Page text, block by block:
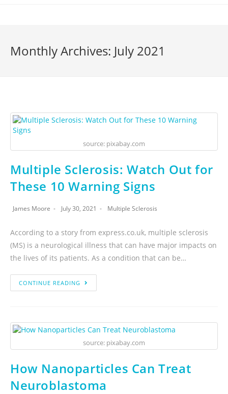
Monthly Archives: July 2021
source: pixabay.com
Multiple Sclerosis: Watch Out for
These 10 Warning Signs
James Moore July 30, 2021 Multiple Sclerosis
According to a story from express.co.uk, multiple sclerosis
(MS) is a neurological illness that can have major impacts on
the lives of its patients. As a condition that can be…
CONTINUE READING
source: pixabay.com
How Nanoparticles Can Treat
Neuroblastoma